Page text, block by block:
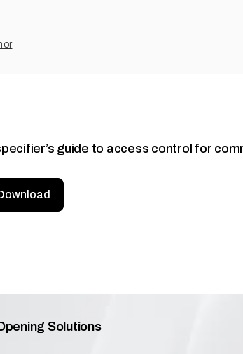
guide to access control for
Solutions